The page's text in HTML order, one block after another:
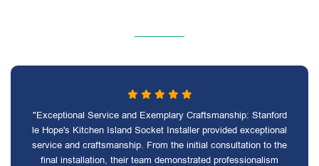
"Exceptional Service and Exemplary Craftsmanship: Stanford
le Hope's Kitchen Island Socket Installer provided exceptional
service and craftsmanship. From the initial consultation to the
final installation, their team demonstrated professionalism